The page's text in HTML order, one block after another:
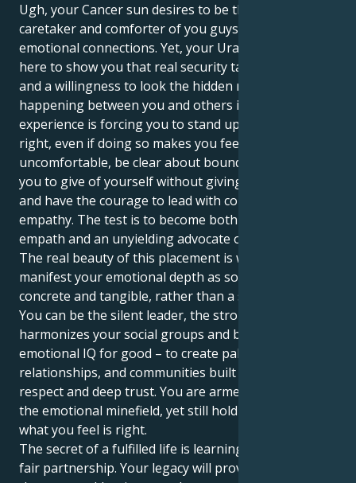
Ugh, your Cancer sun desires to be the quiet
caretaker and comforter of you guys and deep
emotional connections. Yet, your Uranus in Aries is
here to show you that real security takes intention
and a willingness to look the hidden reality of what's
happening between you and others in eye. That
experience is forcing you to stand up for what’s
right, even if doing so makes you feel
uncomfortable, be clear about boundaries that allow
you to give of yourself without giving yourself away
and have the courage to lead with compassion and
empathy. The test is to become both a sensitive
empath and an unyielding advocate of justice.
The real beauty of this placement is when you
manifest your emotional depth as something
concrete and tangible, rather than a stormy mess.
You can be the silent leader, the strong voice that
harmonizes your social groups and beyond. Use this
emotional IQ for good – to create palatable
relationships, and communities built on mutual
respect and deep trust. You are armed to negotiate
the emotional minefield, yet still holding steadfast for
what you feel is right.
The secret of a fulfilled life is learning the art of the
fair partnership. Your legacy will prove not simply